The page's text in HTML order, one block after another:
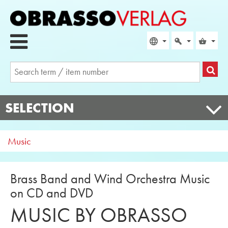
SELECTION
Music
Brass Band and Wind Orchestra Music
on CD and DVD
MUSIC BY OBRASSO